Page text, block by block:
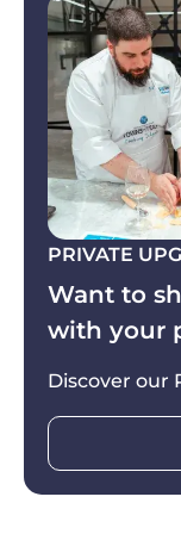
Take these
your time in
the
*Vegetarians
intolerance
welcome:
recipes are
notice is
PRIVATE
Want to
with your
Discover our